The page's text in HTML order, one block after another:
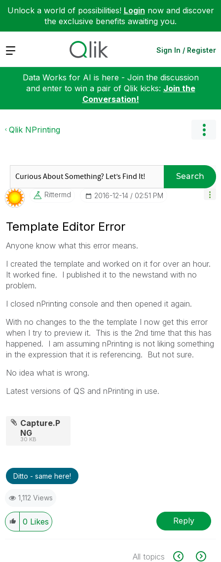
Unlock a world of possibilities! Login now and discover
the exclusive benefits awaiting you.
Expand Sign In / Register
Data Works for AI is here - Join the discussion
and enter to win a pair of Qlik kicks: Join the
Conversation!
Qlik NPrinting
Search
Rittermd ‎2016-12-14 02:51 PM
Template Editor Error
Anyone know what this error means.
I created the template and worked on it for over an hour.
It worked fine. I published it to the newstand with no
problem.
I closed nPrinting console and then opened it again.
With no changes to the the template I now get this error
when I try to preview it. This is the 2nd time that this has
happened. I am assuming nPrinting is not liking something
in the expression that it is referencing. But not sure.
No idea what is wrong.
Latest versions of QS and nPrinting in use.
Capture.P
NG
30 KB
Ditto - same here!
1,112 Views
0 Likes Reply
All topics